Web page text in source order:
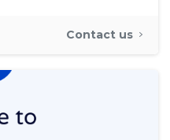
Contact us